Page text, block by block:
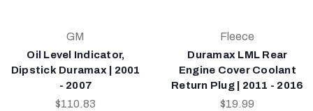
GM
Oil Level Indicator,
Dipstick Duramax | 2001
- 2007
$110.83
Fleece
Duramax LML Rear
Engine Cover Coolant
Return Plug | 2011 - 2016
$19.99